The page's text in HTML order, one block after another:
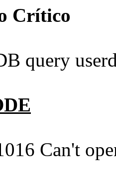
Crítico
query
Can't